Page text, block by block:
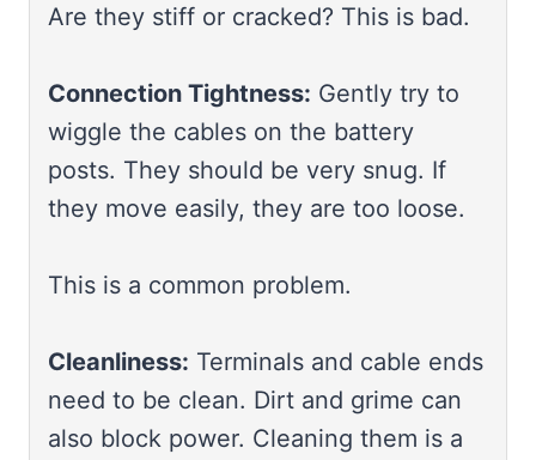
Are they stiff or cracked? This is bad.
Connection Tightness: Gently try to
wiggle the cables on the battery
posts. They should be very snug. If
they move easily, they are too loose.
This is a common problem.
Cleanliness: Terminals and cable ends
need to be clean. Dirt and grime can
also block power. Cleaning them is a